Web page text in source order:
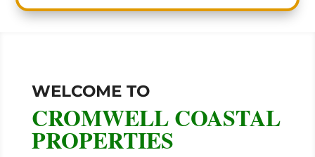
WELCOME TO
CROMWELL COASTAL
PROPERTIES